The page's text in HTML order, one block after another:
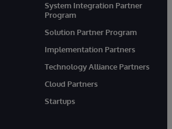
System Integration Partner
Program
Solution Partner Program
Implementation Partners
Technology Alliance Partners
Cloud Partners
Startups